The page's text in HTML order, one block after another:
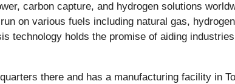
carbon capture, and hydrogen solutions
on various fuels including natural gas,
technology holds the promise of aiding
there and has a manufacturing facility in